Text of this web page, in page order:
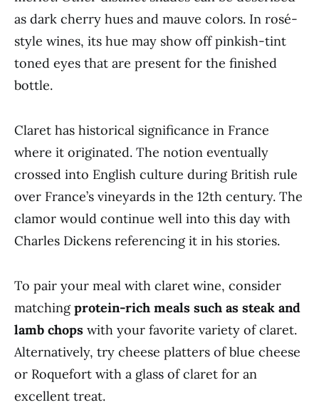
as dark cherry hues and mauve colors. In rosé-
style wines, its hue may show off pinkish-tint
toned eyes that are present for the finished
bottle.
Claret has historical significance in France
where it originated. The notion eventually
crossed into English culture during British rule
over France’s vineyards in the 12th century. The
clamor would continue well into this day with
Charles Dickens referencing it in his stories.
To pair your meal with claret wine, consider
matchingprotein-rich meals such as steak and
lamb chops with your favorite variety of claret.
Alternatively, try cheese platters of blue cheese
or Roquefort with a glass of claret for an
excellent treat.